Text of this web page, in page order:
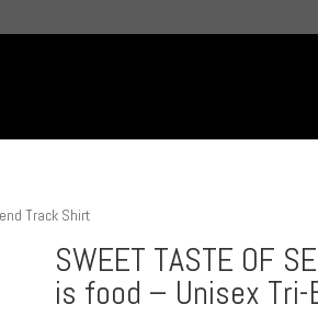
Track Shirt
SWEET TASTE OF
is food – Unisex